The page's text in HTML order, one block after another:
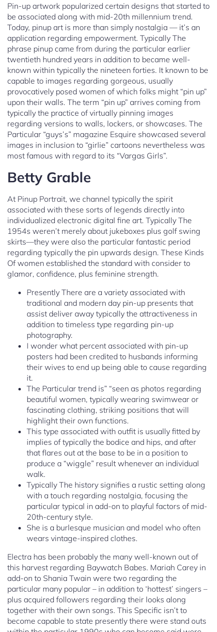
Pin-up artwork popularized certain designs that started to
be associated along with mid-20th millennium trend.
Today, pinup art is more than simply nostalgia — it’s an
application regarding empowerment. Typically The
phrase pinup came from during the particular earlier
twentieth hundred years in addition to became well-
known within typically the nineteen forties. It known to be
capable to images regarding gorgeous, usually
provocatively posed women of which folks might “pin up”
upon their walls. The term “pin up” arrives coming from
typically the practice of virtually pinning images
regarding versions to walls, lockers, or showcases. The
Particular “guys’s” magazine Esquire showcased several
images in inclusion to “girlie” cartoons nevertheless was
most famous with regard to its “Vargas Girls”.
Betty Grable
At Pinup Portrait, we channel typically the spirit
associated with these sorts of legends directly into
individualized electronic digital fine art. Typically The
1954s weren’t merely about jukeboxes plus golf swing
skirts—they were also the particular fantastic period
regarding typically the pin upwards design. These Kinds
Of women established the standard with consider to
glamor, confidence, plus feminine strength.
Presently There are a variety associated with
traditional and modern day pin-up presents that
assist deliver away typically the attractiveness in
addition to timeless type regarding pin-up
photography.
I wonder what percent associated with pin-up
posters had been credited to husbands informing
their wives to end up being able to cause regarding
it.
The Particular trend is” “seen as photos regarding
beautiful women, typically wearing swimwear or
fascinating clothing, striking positions that will
highlight their own functions.
This type associated with outfit is usually fitted by
implies of typically the bodice and hips, and after
that flares out at the base to be in a position to
produce a “wiggle” result whenever an individual
walk.
Typically The history signifies a rustic setting along
with a touch regarding nostalgia, focusing the
particular typical in add-on to playful factors of mid-
20th-century style.
She is a burlesque musician and model who often
wears vintage-inspired clothes.
Electra has been probably the many well-known out of
this harvest regarding Baywatch Babes. Mariah Carey in
add-on to Shania Twain were two regarding the
particular many popular – in addition to ‘hottest’ singers –
plus acquired followers regarding their looks along
together with their own songs. This Specific isn’t to
become capable to state presently there were stand outs